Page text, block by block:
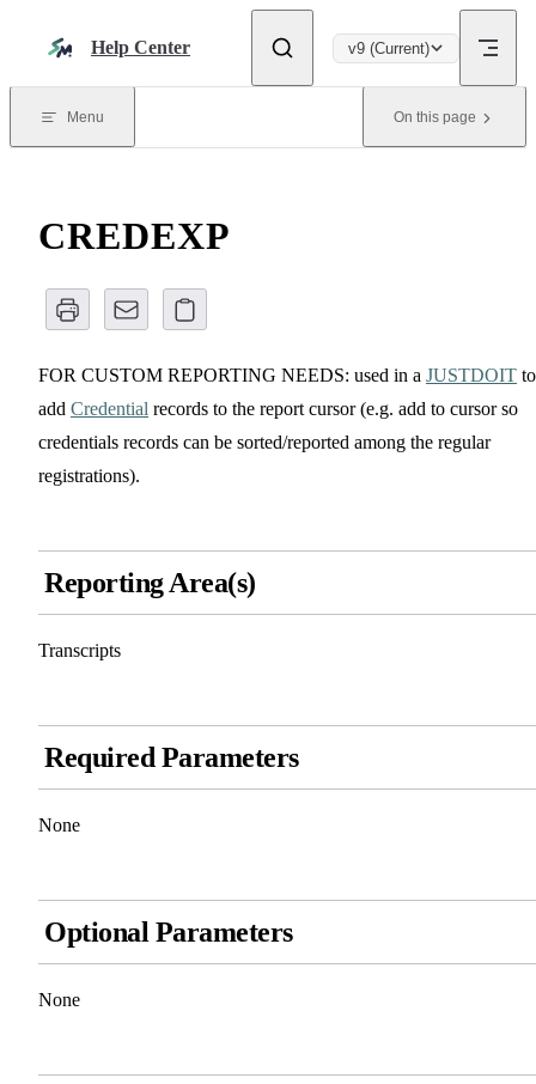
Help Center v9 (Current)
Menu On this page
CREDEXP
FOR CUSTOM REPORTING NEEDS: used in a JUSTDOIT to
add Credential records to the report cursor (e.g. add to cursor so
credentials records can be sorted/reported among the regular
registrations).
Reporting Area(s)
Transcripts
Required Parameters
None
Optional Parameters
None